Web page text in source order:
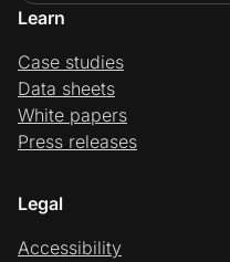
Learn
Case studies
Data sheets
White papers
Press releases
Legal
Accessibility